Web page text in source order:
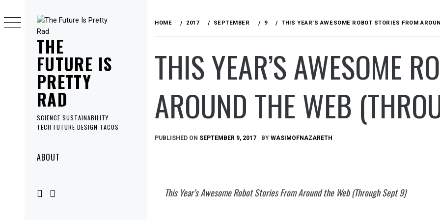
THE
FUTURE IS
PRETTY
RAD
SCIENCE SUSTAINABILITY
TECH FUTURE DESIGN TACOS
MenuABOUT
to
content
HOME 2017 SEPTEMBER 9 THIS YEAR’S AWESOME ROBOT STORIES FROM
THIS YEAR’S AWESOME
AROUND THE WEB
PUBLISHED ON SEPTEMBER 9, 2017 BY WASIMOFNAZARETH
This Year’s Awesome Robot Stories From Around the Web (Through Sept 9)